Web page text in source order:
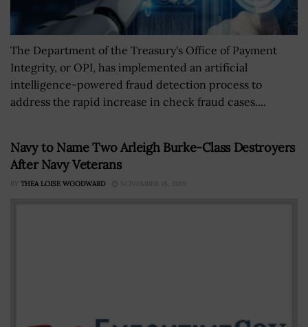
The Department of the Treasury's Office of Payment
Integrity, or OPI, has implemented an artificial
intelligence-powered fraud detection process to
address the rapid increase in check fraud cases....
Navy to Name Two Arleigh Burke-Class Destroyers
After Navy Veterans
BY THEA LOISE WOODWARD NOVEMBER 18, 2019